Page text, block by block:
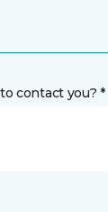
contact you? *